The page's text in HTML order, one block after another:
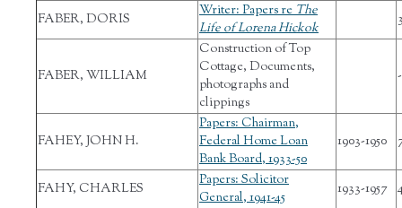
FABER, DORIS Writer: Papers reThe
Life of Lorena Hickok
FABER, WILLIAM
Construction of Top
Cottage, Documents,
photographs and
clippings
FAHEY, JOHN H.
Papers: Chairman,
Federal Home Loan
Bank Board, 1933-50
1903-1950
FAHY, CHARLES
Papers: Solicitor
General, 1941-45
1933-1957